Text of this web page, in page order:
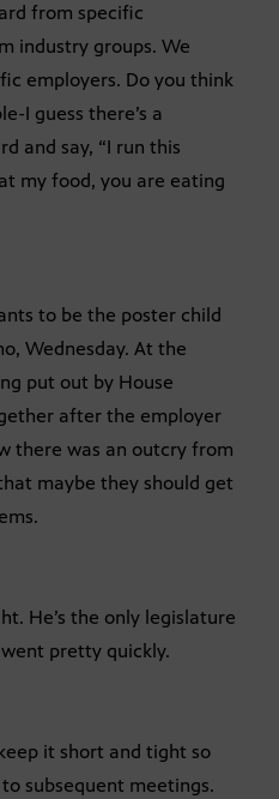
from specific
industry groups. We
employers. Do you think
I guess there’s a
and say, “I run this
my food, you are eating
to be the poster child
Wednesday. At the
put out by House
after the employer
there was an outcry from
maybe they should get
He’s the only legislature
pretty quickly.
it short and tight so
subsequent meetings.